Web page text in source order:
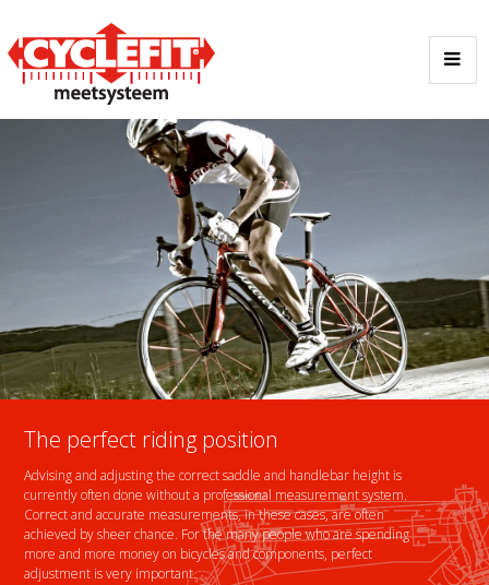
The perfect riding position
Advising and adjusting the correct saddle and handlebar height is
currently often done without a professional measurement system.
Correct and accurate measurements, in these cases, are often
achieved by sheer chance. For the many people who are spending
more and more money on bicycles and components, perfect
adjustment is very important.